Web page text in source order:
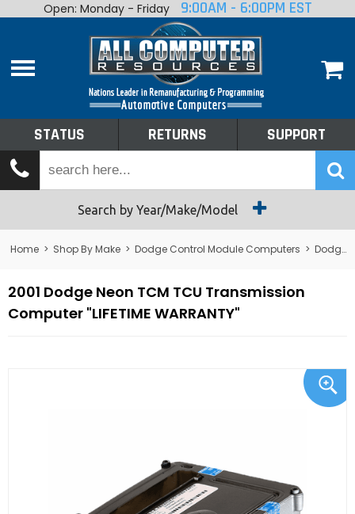
Home
Shop By Make
Tech Talk
Returns
Open: Monday - Friday 9:00AM - 6:00PM EST
STATUS RETURNS SUPPORT
Search by Year/Make/Model
Home > Shop By Make > Dodge Control Module Computers > Dodge TCM/TCU - Transmission
2001 Dodge Neon TCM TCU Transmission
Computer "LIFETIME WARRANTY"